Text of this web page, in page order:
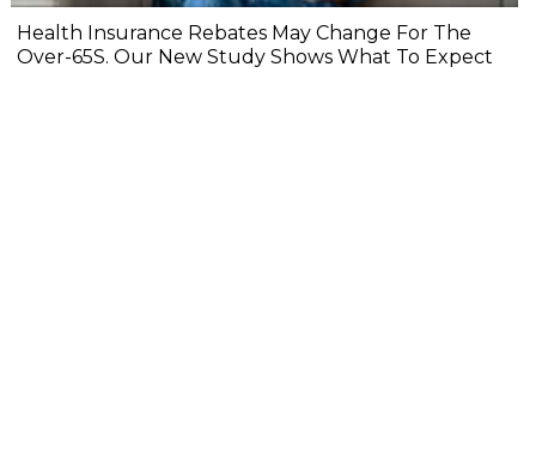
Health Insurance Rebates May Change For The
Over-65S. Our New Study Shows What To Expect